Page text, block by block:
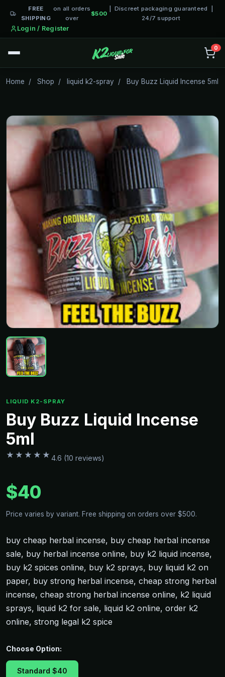
FREE
SHIPPING
on all orders
over
$500
| Discreet packaging guaranteed |
24/7 support
Login / Register
0
Home / Shop / liquid k2-spray / Buy Buzz Liquid Incense 5ml
LIQUID K2-SPRAY
Buy Buzz Liquid Incense
5ml
★★★★★ 4.6 (10 reviews)
$40
Price varies by variant. Free shipping on orders over $500.
buy cheap herbal incense, buy cheap herbal incense
sale, buy herbal incense online, buy k2 liquid incense,
buy k2 spices online, buy k2 sprays, buy liquid k2 on
paper, buy strong herbal incense, cheap strong herbal
incense, cheap strong herbal incense online, k2 liquid
sprays, liquid k2 for sale, liquid k2 online, order k2
online, strong legal k2 spice
Choose Option:
Standard $40